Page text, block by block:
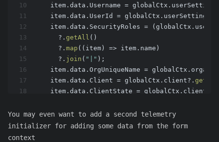
10
11
12
13
14
15
16
17
18
20
21
22
    item.
data . Username = globalCtx. userSettings
    item.
data . UserId = globalCtx. userSettings
    item.
data . SecurityRoles = (globalCtx.
      ?.
getAll ()
      ?.
map ( ( item ) => item. name )
      ?.
join ( "|" );
    item.
data . OrgUniqueName = globalCtx.
    item.
data . Client = globalCtx. client?.
    item.
data . ClientState = globalCtx. client
  (
window as any). d365ts_appinsights = appins;
return appins;
You may even want to add a second telemetry
initializer for adding some data from the form
context